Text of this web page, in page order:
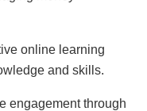
online learning
and skills.
engagement through